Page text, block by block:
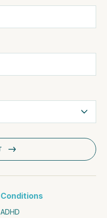
Conditions
ADHD